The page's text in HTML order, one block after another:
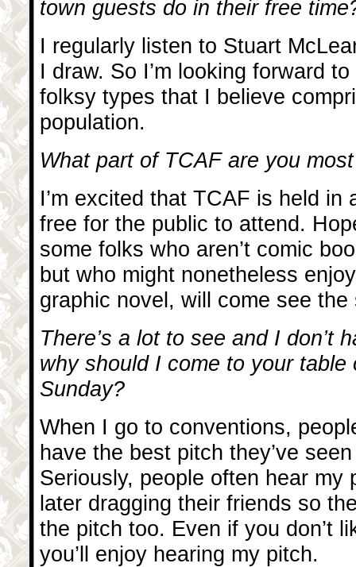
town guests do in their free
I regularly listen to Stuart
I draw. So I’m looking forward
folksy types that I believe
population.
What part of TCAF are you
I’m excited that TCAF is held in
free for the public to attend.
some folks who aren’t comic
but who might nonetheless
graphic novel, will come see the
There’s a lot to see and I don’t
why should I come to your table
Sunday?
When I go to conventions,
have the best pitch they’ve
Seriously, people often hear my
later dragging their friends so
the pitch too. Even if you don’t
you’ll enjoy hearing my pitch.